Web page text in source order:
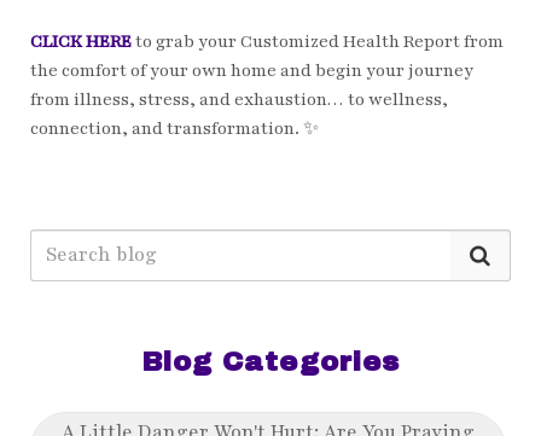
CLICK HEREto grab your Customized Health Report from
the comfort of your own home and begin your journey
from illness, stress, and exhaustion… to wellness,
connection, and transformation. ✨
Blog Categories